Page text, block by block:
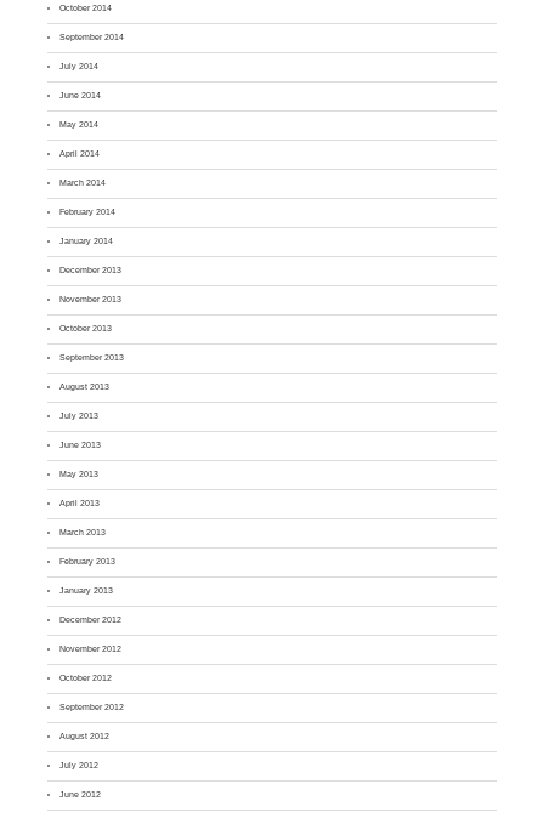
October 2014
September 2014
July 2014
June 2014
May 2014
April 2014
March 2014
February 2014
January 2014
December 2013
November 2013
October 2013
September 2013
August 2013
July 2013
June 2013
May 2013
April 2013
March 2013
February 2013
January 2013
December 2012
November 2012
October 2012
September 2012
August 2012
July 2012
June 2012